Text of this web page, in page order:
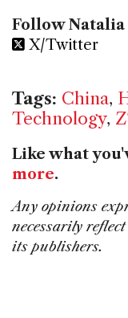
Follow
X/Twitter
Tags: China,
Technology,
Like what
more.
Any opinions
necessarily
its publishers.